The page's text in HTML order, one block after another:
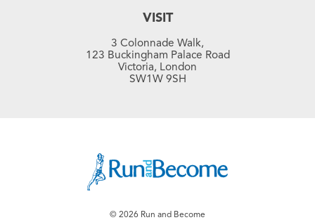
VISIT
3 Colonnade Walk,
123 Buckingham Palace Road
Victoria, London
SW1W 9SH
© 2026 Run and Become